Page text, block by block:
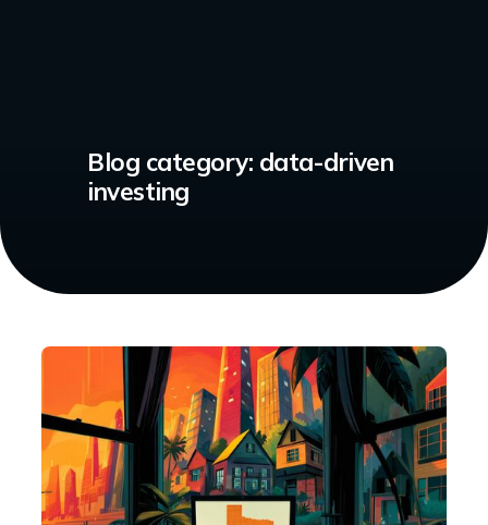
Blog category: data-driven
investing